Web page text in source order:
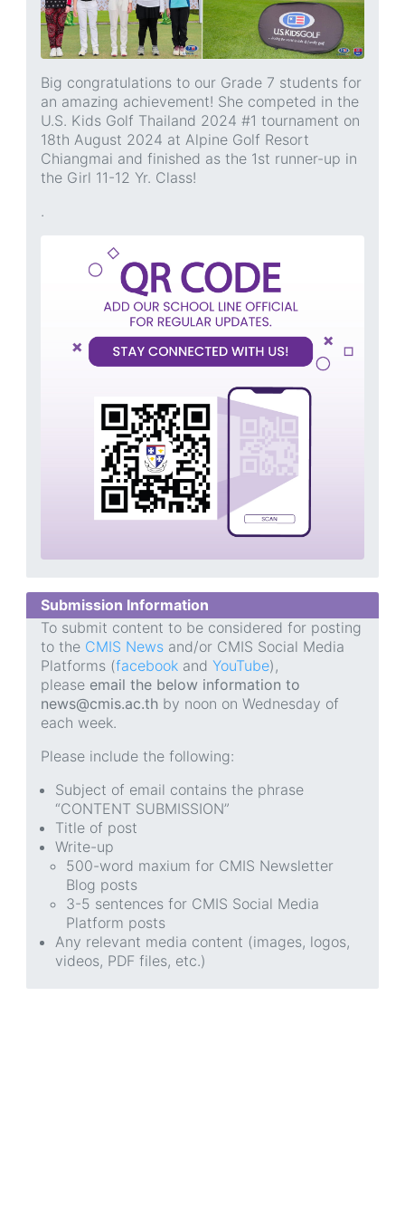
Big congratulations to our Grade 7 students for
an amazing achievement! She competed in the
U.S. Kids Golf Thailand 2024 #1 tournament on
18th August 2024 at Alpine Golf Resort
Chiangmai and finished as the 1st runner-up in
the Girl 11-12 Yr. Class!
.
Submission Information
To submit content to be considered for posting
to the CMIS News and/or CMIS Social Media
Platforms (facebook and YouTube),
please email the below information to
news@cmis.ac.th by noon on Wednesday of
each week.
Please include the following:
Subject of email contains the phrase
“CONTENT SUBMISSION”
Title of post
Write-up
500-word maxium for CMIS Newsletter
Blog posts
3-5 sentences for CMIS Social Media
Platform posts
Any relevant media content (images, logos,
videos, PDF files, etc.)